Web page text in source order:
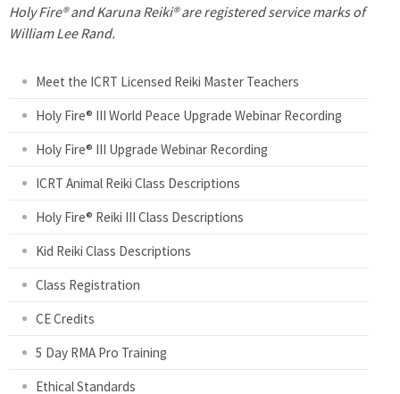
a
Holy Fire® and Karuna Reiki® are registered service marks of
William Lee Rand.
Meet the ICRT Licensed Reiki Master Teachers
Holy Fire® III World Peace Upgrade Webinar Recording
Holy Fire® III Upgrade Webinar Recording
ICRT Animal Reiki Class Descriptions
Holy Fire® Reiki III Class Descriptions
Kid Reiki Class Descriptions
Class Registration
CE Credits
5 Day RMA Pro Training
Ethical Standards